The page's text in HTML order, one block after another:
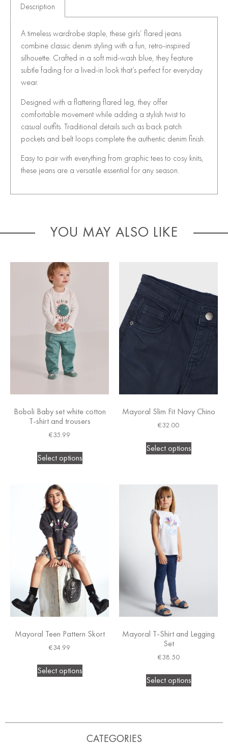
Description
A timeless wardrobe staple, these girls’ flared jeans
combine classic denim styling with a fun, retro-inspired
silhouette. Crafted in a soft mid-wash blue, they feature
subtle fading for a lived-in look that’s perfect for everyday
wear.
Designed with a flattering flared leg, they offer
comfortable movement while adding a stylish twist to
casual outfits. Traditional details such as back patch
pockets and belt loops complete the authentic denim finish.
Easy to pair with everything from graphic tees to cosy knits,
these jeans are a versatile essential for any season.
YOU MAY ALSO LIKE
Boboli Baby set white cotton
T-shirt and trousers
€35.99
Select options
Mayoral Slim Fit Navy Chino
€32.00
Select options
Mayoral Teen Pattern Skort
€34.99
Select options
Mayoral T-Shirt and Legging
Set
€38.50
Select options
CATEGORIES